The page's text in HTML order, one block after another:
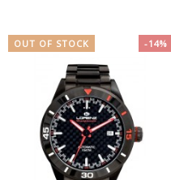
OUT OF STOCK -14%